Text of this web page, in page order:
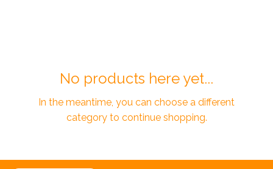
No products here yet...
In the meantime, you can choose a different
category to continue shopping.